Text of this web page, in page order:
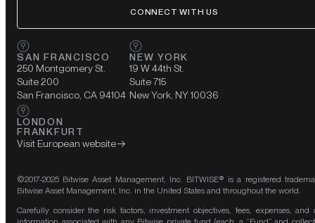
CONNECT WITH US
SAN FRANCISCO
250 Montgomery St.
Suite 200
San Francisco, CA 94104
NEW YORK
19 W 44th St.
Suite 715
New York, NY 10036
LONDON
FRANKFURT
Visit European website
©2017-2025 Bitwise Asset Management, Inc. BITWISE® is a registered
Bitwise Asset Management, Inc. in the United States and throughout the world.
Carefully consider the risk factors, investment objectives, fees, expenses, and